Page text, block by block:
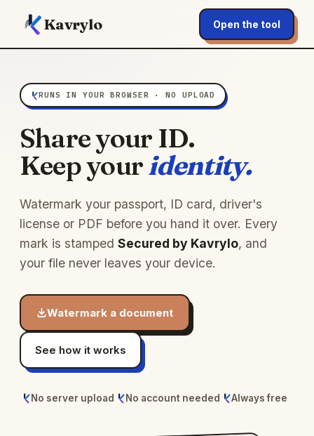
Kavrylo Open the tool
RUNS IN YOUR BROWSER · NO UPLOAD
Share your ID.
Keep youridentity.
Watermark your passport, ID card, driver's
license or PDF before you hand it over. Every
mark is stamped Secured by Kavrylo, and
your file never leaves your device.
Watermark a document
See how it works
No server upload No account needed Always free